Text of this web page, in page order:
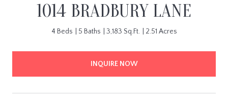
1014 BRADBURY LANE
4 Beds 5 Baths 3,183 Sq.Ft. 2.51 Acres
INQUIRE NOW